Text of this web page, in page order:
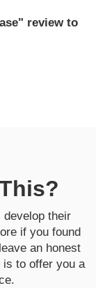
review to
develop their
if you found
an honest
is to offer you a